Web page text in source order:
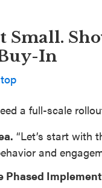
Small.
In
a full-scale
. “Let’s start with
and
Phased